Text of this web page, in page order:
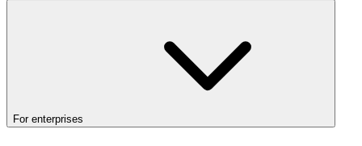
For enterprises